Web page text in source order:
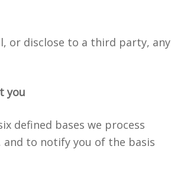
or disclose to a third party, any
you
defined bases we process
to notify you of the basis